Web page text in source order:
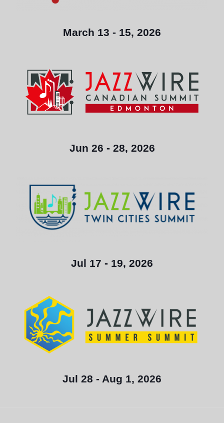
March 13 - 15, 2026
Jun 26 - 28, 2026
Jul 17 - 19, 2026
Jul 28 - Aug 1, 2026